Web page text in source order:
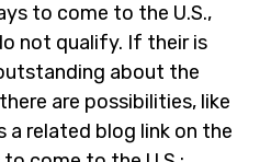
to come to the U.S.,
not qualify. If their is
about the
are possibilities, like
a related blog link on the